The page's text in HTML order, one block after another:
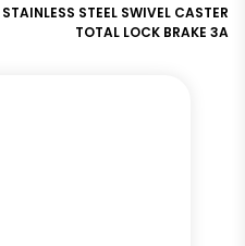
STEEL SWIVEL CASTER
TOTAL LOCK BRAKE 3A